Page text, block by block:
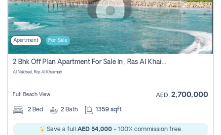
Apartment For Sale
2 Bhk Off Plan Apartment For Sale In , Ras Al Khaima
Al Nakheel, Ras Al Khaimah
Full Beach View AED 2,700,000
2 Bed 2 Bath 1359 sqft
Save a full AED 54,000- 100% commission free.